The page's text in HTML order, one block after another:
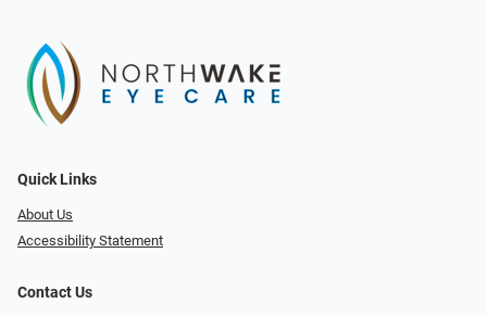
Quick Links
About Us
Accessibility Statement
Contact Us